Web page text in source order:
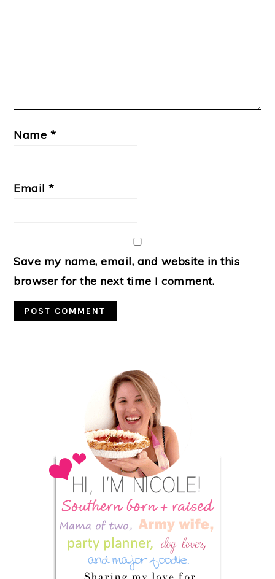
Name *
Email*
Save my name, email, and website in this
browser for the next time I comment.